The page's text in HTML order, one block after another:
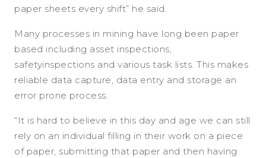
paper sheets every shift” he said.
Many processes in mining have long been paper
based including asset inspections,
safetyinspections and various task lists. This makes
reliable data capture, data entry and storage an
error prone process.
“It is hard to believe in this day and age we can still
rely on an individual filling in their work on a piece
of paper, submitting that paper and then having